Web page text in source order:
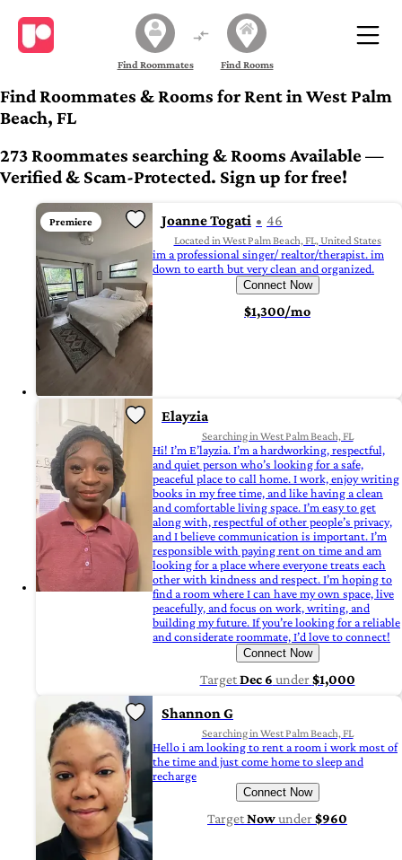
Find Roommates Find Rooms
Find Roommates & Rooms for Rent in West Palm
Beach, FL
273 Roommates searching & Rooms Available —
Verified & Scam-Protected. Sign up for free!
Premiere Joanne Togati 46
Located in West Palm Beach, FL, United States
im a professional singer/ realtor/therapist. im
down to earth but very clean and organized.
Connect Now
$1,300/mo
Elayzia
Searching in West Palm Beach, FL
Hi! I’m E’layzia. I’m a hardworking, respectful,
and quiet person who’s looking for a safe,
peaceful place to call home. I work, enjoy writing
books in my free time, and like having a clean
and comfortable living space. I’m easy to get
along with, respectful of other people’s privacy,
and I believe communication is important. I’m
responsible with paying rent on time and am
looking for a place where everyone treats each
other with kindness and respect. I’m hoping to
find a room where I can have my own space, live
peacefully, and focus on work, writing, and
building my future. If you’re looking for a reliable
and considerate roommate, I’d love to connect!
Connect Now
TargetDec 6 under$1,000
Shannon G
Searching in West Palm Beach, FL
Hello i am looking to rent a room i work most of
the time and just come home to sleep and
recharge
Connect Now
TargetNowunder$960